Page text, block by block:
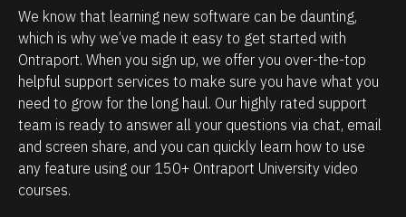
e
n
t
.
T
h
e
f
u
l
O
n
t
r
We know that learning new software can be daunting,
which is why we’ve made it easy to get started with
Ontraport. When you sign up, we offer you over-the-top
helpful support services to make sure you have what you
need to grow for the long haul. Our highly rated support
team is ready to answer all your questions via chat, email
and screen share, and you can quickly learn how to use
any feature using our 150+ Ontraport University video
courses.